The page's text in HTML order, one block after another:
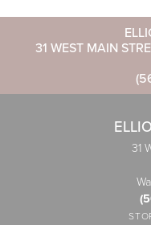
31 WEST MAIN
31